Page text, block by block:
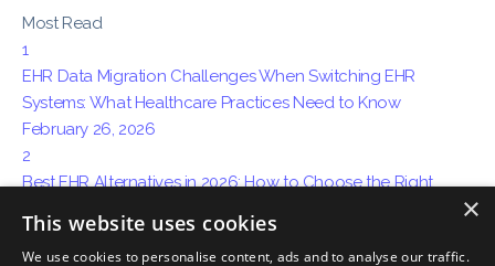
Most Read
1
EHR Data Migration Challenges When Switching EHR
Systems: What Healthcare Practices Need to Know
February 26, 2026
2
Best EHR Alternatives in 2026: How to Choose the Right
April 15, 2026
3
×
This website uses cookies
We use cookies to personalise content, ads and to analyse our traffic.